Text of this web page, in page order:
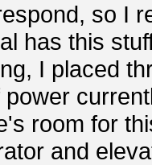
so I
has this
I placed
power
room for
and